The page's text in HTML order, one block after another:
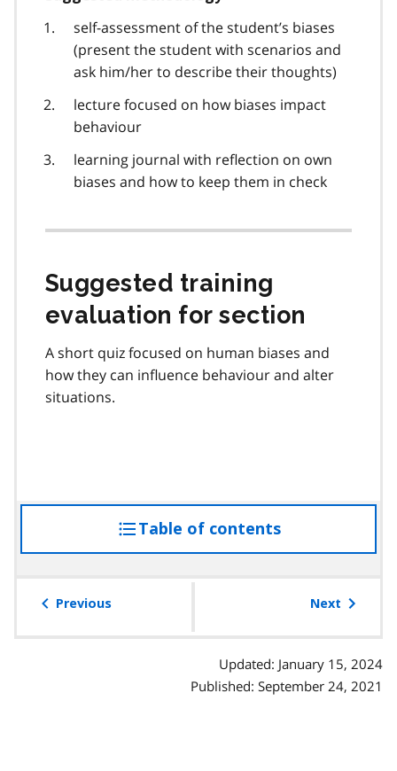
self-assessment of the student’s biases
(present the student with scenarios and
ask him/her to describe their thoughts)
lecture focused on how biases impact
behaviour
learning journal with reflection on own
biases and how to keep them in check
Suggested training
evaluation for section
A short quiz focused on human biases and
how they can influence behaviour and alter
situations.
Table of contentsaccess
the
Previous Next
Updated: January 15, 2024
Published: September 24, 2021